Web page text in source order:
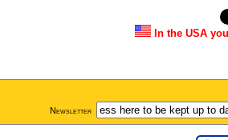
In the USA
Newsletter